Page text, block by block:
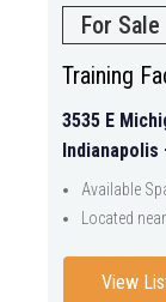
For Sale
Training
3535 E
Indianapolis
Available
Located
View